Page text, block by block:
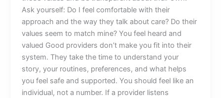
Ask yourself: Do I feel comfortable with their
approach and the way they talk about care? Do their
values seem to match mine? You feel heard and
valued Good providers don’t make you fit into their
system. They take the time to understand your
story, your routines, preferences, and what helps
you feel safe and supported. You should feel like an
individual, not a number. If a provider listens